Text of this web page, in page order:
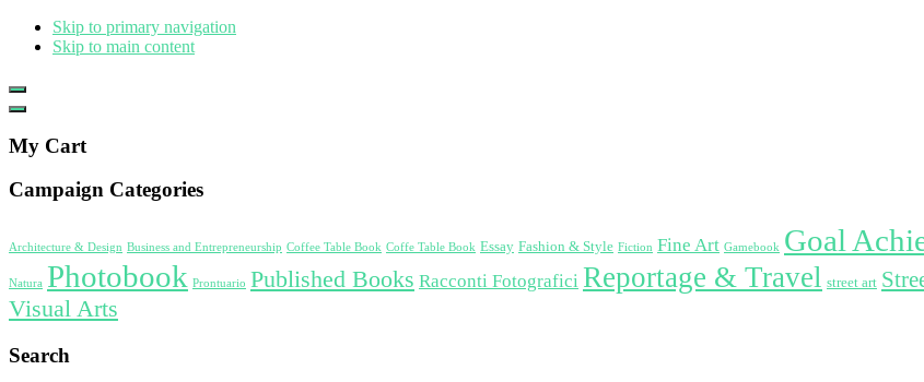
Skip to primary navigation
Skip to main content
Show
Offscreen
Hide
Content
My Cart
Campaign Categories
Architecture & Design Business and Entrepreneurship Coffee Table Book Coffe Table Book Essay Fashion & Style Fiction Fine Art Gamebook Goal
Natura Photobook Prontuario Published Books Racconti Fotografici Reportage & Travel street art
Visual Arts
Search